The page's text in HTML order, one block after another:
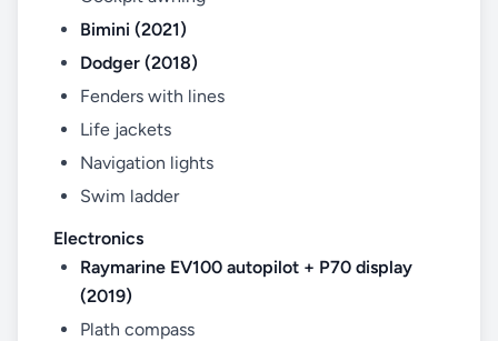
Bimini (2021)
Dodger (2018)
Fenders with lines
Life jackets
Navigation lights
Swim ladder
Electronics
Raymarine EV100 autopilot + P70 display
(2019)
Plath compass